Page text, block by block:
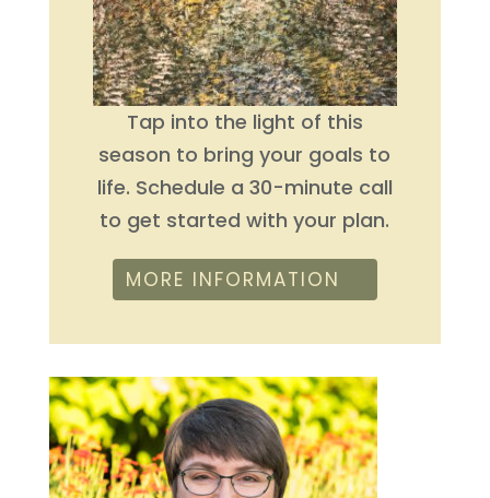
Tap into the light of this
season to bring your goals to
life. Schedule a 30-minute call
to get started with your plan.
MORE INFORMATION